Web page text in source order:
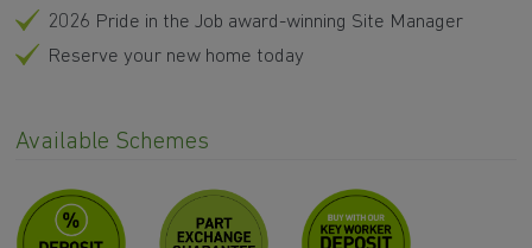
2026 Pride in the Job award-winning Site Manager
Reserve your new home today
Available Schemes